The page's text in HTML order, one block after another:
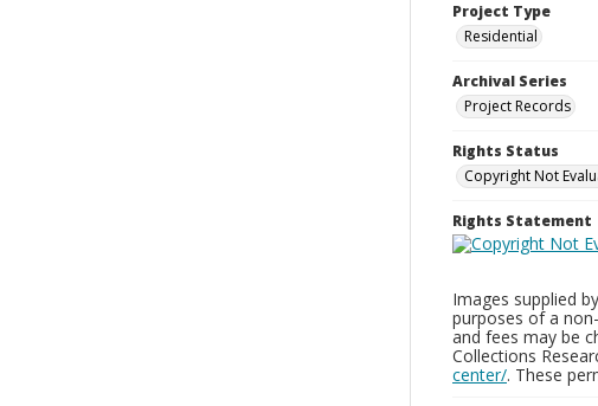
Project Type
Residential
Archival Series
Project Records
Rights Status
Copyright Not
Rights Statement
Images supplied
purposes of a
and fees may be
Collections
center/. These